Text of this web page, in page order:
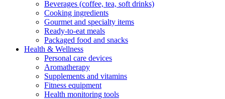
Beverages (coffee, tea, soft drinks)
Cooking ingredients
Gourmet and specialty items
Ready-to-eat meals
Packaged food and snacks
Health & Wellness
Personal care devices
Aromatherapy
Supplements and vitamins
Fitness equipment
Health monitoring tools